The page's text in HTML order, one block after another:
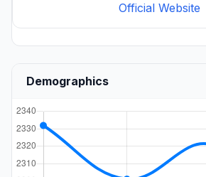
Official Website
Demographics